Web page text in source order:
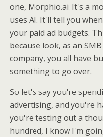
one, Morphio.ai. It's a
uses AI. It'll tell you
your paid ad budgets.
because look, as an
company, you all have
something to go over.
So let's say you're
advertising, and you're
you're testing out a
hundred, I know I'm